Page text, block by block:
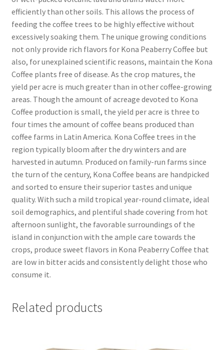
efficiently than other soils. This allows the process of
feeding the coffee trees to be highly effective without
excessively soaking them. The unique growing conditions
not only provide rich flavors for Kona Peaberry Coffee but
also, for unexplained scientific reasons, maintain the Kona
Coffee plants free of disease. As the crop matures, the
yield per acre is much greater than in other coffee-growing
areas. Though the amount of acreage devoted to Kona
Coffee production is small, the yield per acre is three to
four times the amount of coffee beans produced than
coffee farms in Latin America. Kona Coffee trees in the
region typically bloom after the dry winters and are
harvested in autumn. Produced on family-run farms since
the turn of the century, Kona Coffee beans are handpicked
and sorted to ensure their superior tastes and unique
quality. With such a mild tropical year-round climate, ideal
soil demographics, and plentiful shade covering from hot
afternoon sunlight, the favorable surroundings of the
island in conjunction with the ample care towards the
crops, produce sweet flavors in Kona Peaberry Coffee that
are low in bitter acids and consistently delight those who
consume it.
Related products